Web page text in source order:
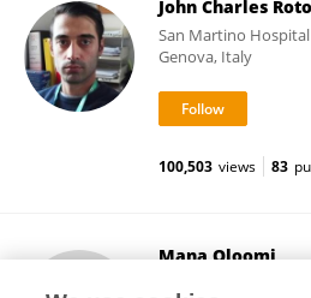
John Charles
San Martino Hospital
Genova, Italy
100,503 views 83
Mana Oloomi